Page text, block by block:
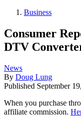
Business
Consumer
DTV
News
By Doug Lung
Published September
When you purchase
affiliate commission.